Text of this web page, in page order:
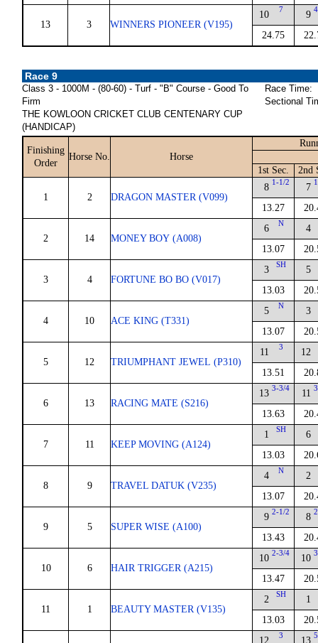
13 3 WINNERS PIONEER (V195)
10 7
24.75
9
Race 9
Class 3 - 1000M - (80-60) - Turf - "B" Course - Good To
Firm
THE KOWLOON CRICKET CLUB CENTENARY CUP
(HANDICAP)
Race Time:
Sectional
Finishing
Order
Horse No. Horse
1st Sec. 2nd
1 2 DRAGON MASTER (V099)
8 1-1/2
13.27
7
2 14 MONEY BOY (A008)
6 N
13.07
4
3 4 FORTUNE BO BO (V017)
3 SH
13.03
5
4 10 ACE KING (T331)
5 N
13.07
3
5 12 TRIUMPHANT JEWEL (P310)
11 3
13.51
12
6 13 RACING MATE (S216)
13 3-3/4
13.63
11
7 11 KEEP MOVING (A124)
1 SH
13.03
6
8 9 TRAVEL DATUK (V235)
4 N
13.07
2
9 5 SUPER WISE (A100)
9 2-1/2
13.43
8
10 6 HAIR TRIGGER (A215)
10 2-3/4
13.47
10
11 1 BEAUTY MASTER (V135)
2 SH
13.03
1
12
3 13